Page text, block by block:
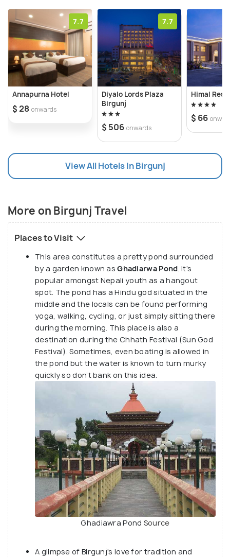
often a popular stopover for
people undertaking treks in Nepal such as the
Annapurna Base Camp and the surrounding
mountains of Nepal.
7.7
Annapurna Hotel
$ 28 onwards
7.7
Diyalo Lords Plaza
Birgunj
$ 506 onwards
Himal
$ 66
View All Hotels In Birgunj
More on Birgunj Travel
Places to Visit
This area constitutes a pretty pond surrounded
by a garden known asGhadiarwa Pond. It’s
popular amongst Nepali youth as a hangout
spot. The pond has a Hindu god situated in the
middle and the locals can be found performing
yoga, walking, cycling, or just simply sitting there
during the morning. This place is also a
destination during the Chhath Festival (Sun God
Festival). Sometimes, even boating is allowed in
the pond but the water is known to turn murky
quickly so don’t bank on this idea.
Ghadiawra Pond Source
A glimpse of Birgunj's love for tradition and